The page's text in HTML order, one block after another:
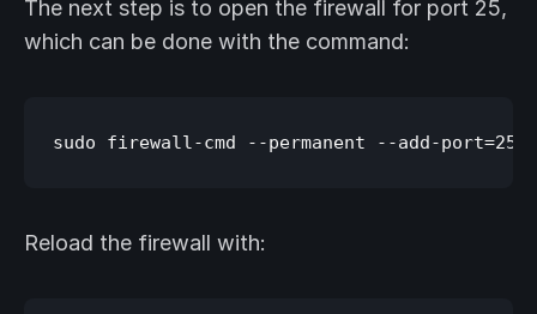
The next step is to open the firewall for port 25,
which can be done with the command:
Reload the firewall with: